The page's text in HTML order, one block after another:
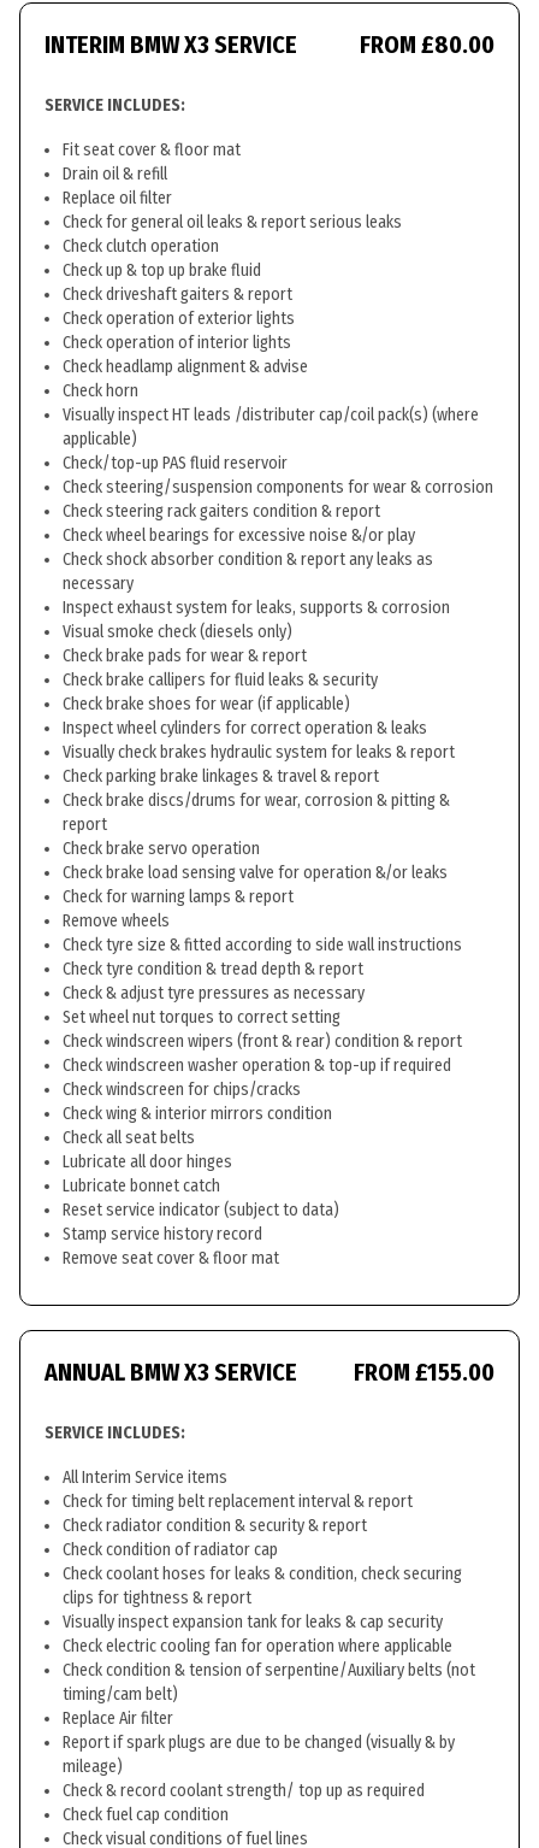
INTERIM BMW X3 SERVICE FROM £80.00
SERVICE INCLUDES:
Fit seat cover & floor mat
Drain oil & refill
Replace oil filter
Check for general oil leaks & report serious leaks
Check clutch operation
Check up & top up brake fluid
Check driveshaft gaiters & report
Check operation of exterior lights
Check operation of interior lights
Check headlamp alignment & advise
Check horn
Visually inspect HT leads /distributer cap/coil pack(s) (where
applicable)
Check/top-up PAS fluid reservoir
Check steering/suspension components for wear & corrosion
Check steering rack gaiters condition & report
Check wheel bearings for excessive noise &/or play
Check shock absorber condition & report any leaks as
necessary
Inspect exhaust system for leaks, supports & corrosion
Visual smoke check (diesels only)
Check brake pads for wear & report
Check brake callipers for fluid leaks & security
Check brake shoes for wear (if applicable)
Inspect wheel cylinders for correct operation & leaks
Visually check brakes hydraulic system for leaks & report
Check parking brake linkages & travel & report
Check brake discs/drums for wear, corrosion & pitting &
report
Check brake servo operation
Check brake load sensing valve for operation &/or leaks
Check for warning lamps & report
Remove wheels
Check tyre size & fitted according to side wall instructions
Check tyre condition & tread depth & report
Check & adjust tyre pressures as necessary
Set wheel nut torques to correct setting
Check windscreen wipers (front & rear) condition & report
Check windscreen washer operation & top-up if required
Check windscreen for chips/cracks
Check wing & interior mirrors condition
Check all seat belts
Lubricate all door hinges
Lubricate bonnet catch
Reset service indicator (subject to data)
Stamp service history record
Remove seat cover & floor mat
ANNUAL BMW X3 SERVICE FROM £155.00
SERVICE INCLUDES:
All Interim Service items
Check for timing belt replacement interval & report
Check radiator condition & security & report
Check condition of radiator cap
Check coolant hoses for leaks & condition, check securing
clips for tightness & report
Visually inspect expansion tank for leaks & cap security
Check electric cooling fan for operation where applicable
Check condition & tension of serpentine/Auxiliary belts (not
timing/cam belt)
Replace Air filter
Report if spark plugs are due to be changed (visually & by
mileage)
Check & record coolant strength/ top up as required
Check fuel cap condition
Check visual conditions of fuel lines